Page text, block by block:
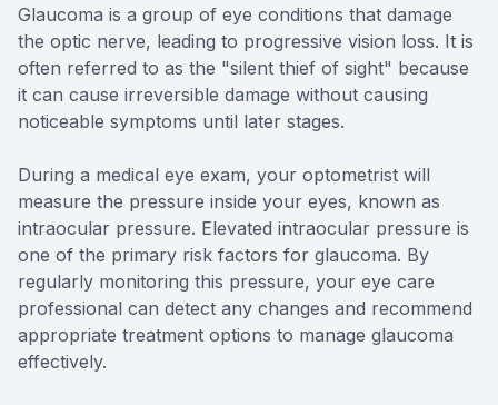
Glaucoma is a group of eye conditions that damage
the optic nerve, leading to progressive vision loss. It is
often referred to as the "silent thief of sight" because
it can cause irreversible damage without causing
noticeable symptoms until later stages.
During a medical eye exam, your optometrist will
measure the pressure inside your eyes, known as
intraocular pressure. Elevated intraocular pressure is
one of the primary risk factors for glaucoma. By
regularly monitoring this pressure, your eye care
professional can detect any changes and recommend
appropriate treatment options to manage glaucoma
effectively.